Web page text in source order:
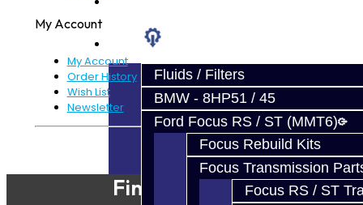
Fluids / Filters
BMW - 8HP51 / 45
Ford Focus RS / ST (MMT6)
Focus Rebuild Kits
Focus Transmission
Focus RS / ST
My Account
My Account
Order History
Wish List
Newsletter
Powered ByJooCart
Find Our Shop